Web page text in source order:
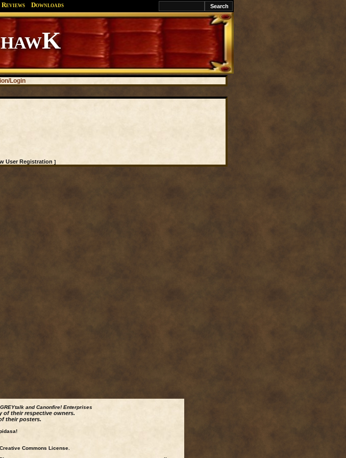
Reviews Downloads
Login
User Registration ]
andCanonfire! Enterprises
of their respective owners.
their posters.
Commons License.